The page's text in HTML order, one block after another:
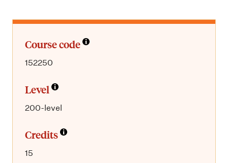
Course code
152250
Level
200-level
Credits
15